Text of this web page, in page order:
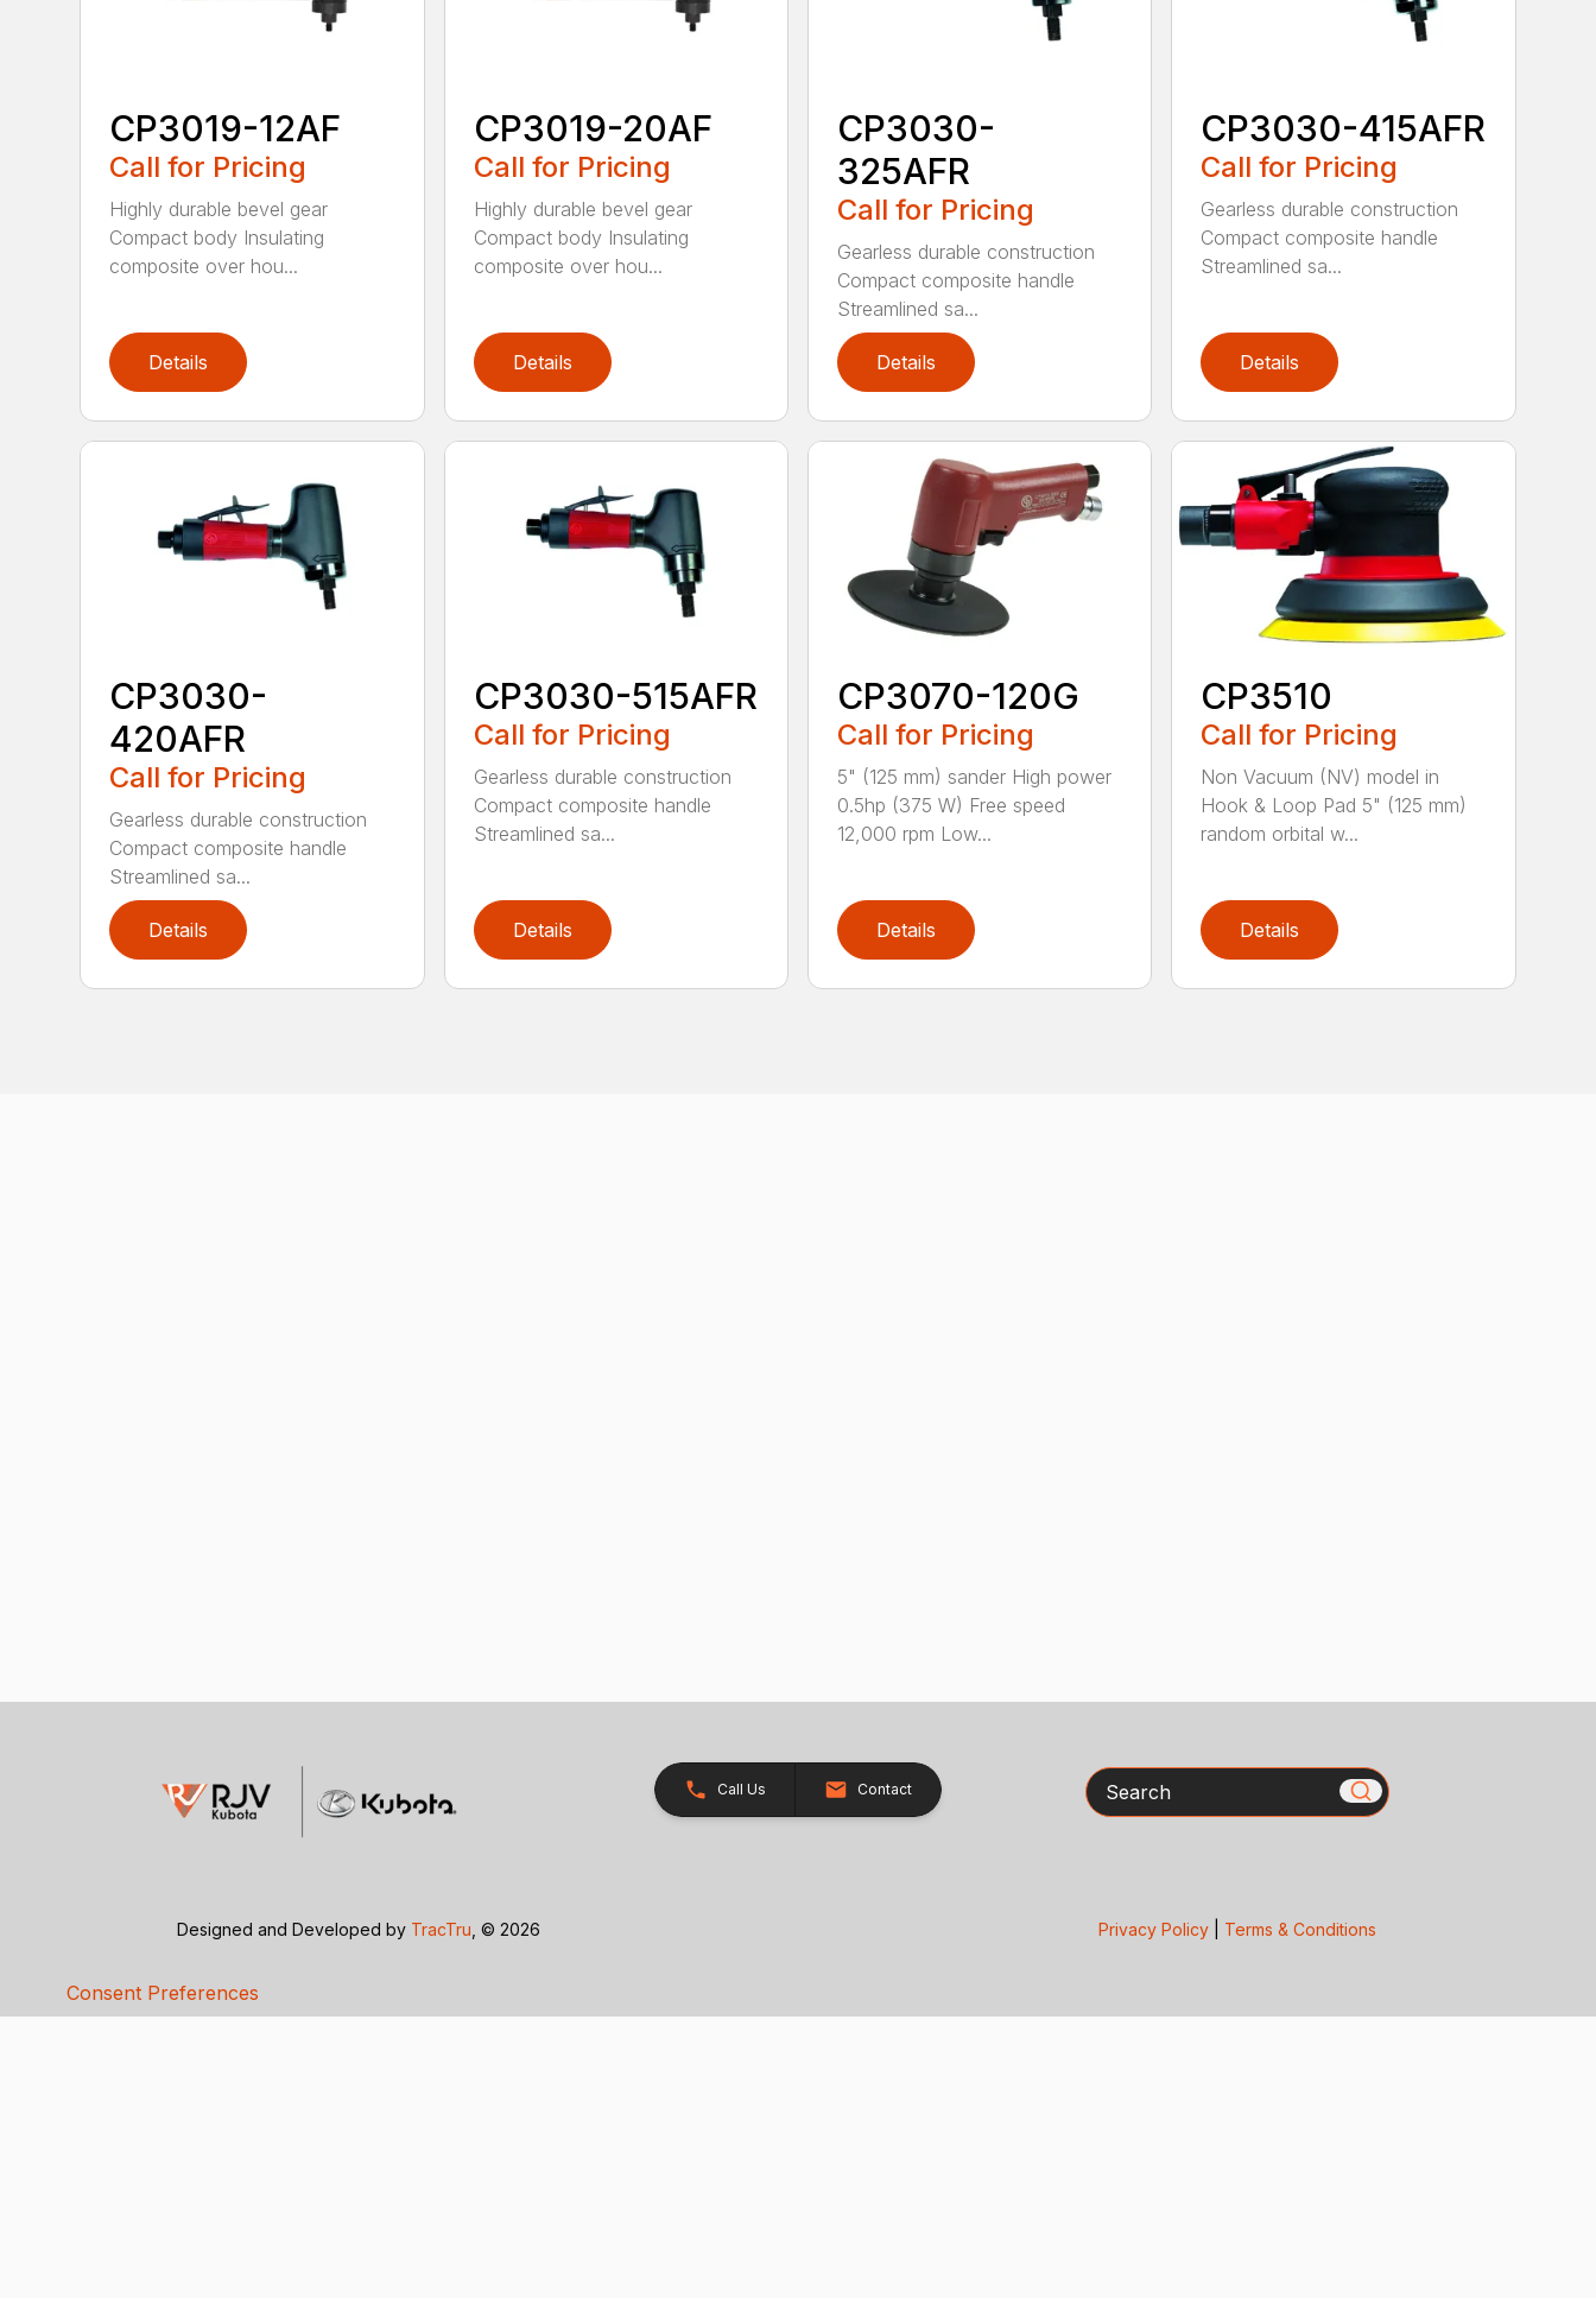
CP3019-12AF
Call for Pricing
Highly durable bevel gear
Compact body Insulating
composite over hou...
Details
CP3019-20AF
Call for Pricing
Highly durable bevel gear
Compact body Insulating
composite over hou...
Details
CP3030-
325AFR
Call for Pricing
Gearless durable construction
Compact composite handle
Streamlined sa...
Details
CP3030-415AFR
Call for Pricing
Gearless durable construction
Compact composite handle
Streamlined sa...
Details
CP3030-
420AFR
Call for Pricing
Gearless durable construction
Compact composite handle
Streamlined sa...
Details
CP3030-515AFR
Call for Pricing
Gearless durable construction
Compact composite handle
Streamlined sa...
Details
CP3070-120G
Call for Pricing
5" (125 mm) sander High power
0.5hp (375 W) Free speed
12,000 rpm Low...
Details
CP3510
Call for Pricing
Non Vacuum (NV) model in
Hook & Loop Pad 5" (125 mm)
random orbital w...
Details
Call Us Contact Search
Designed and Developed by TracTru , © 2026 Privacy Policy| Terms & Conditions
Consent Preferences